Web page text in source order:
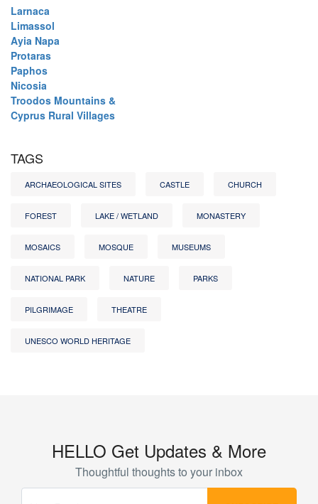
Larnaca
Limassol
Ayia Napa
Protaras
Paphos
Nicosia
Troodos Mountains &
Cyprus Rural Villages
TAGS
ARCHAEOLOGICAL SITES CASTLE CHURCH
FOREST LAKE / WETLAND MONASTERY
MOSAICS MOSQUE MUSEUMS
NATIONAL PARK NATURE PARKS
PILGRIMAGE THEATRE
UNESCO WORLD HERITAGE
HELLO Get Updates & More
Thoughtful thoughts to your inbox